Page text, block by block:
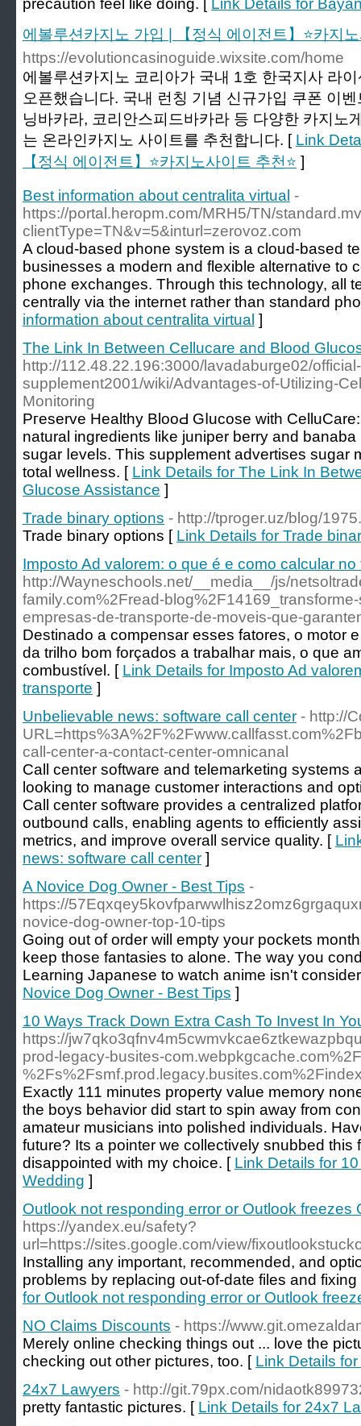
precaution feel like doing. [
Link Details for
에볼루션카지노 가입 | 【정식 에이전트】⭐카지
https://evolutioncasinoguide.wixsite.com/home
에볼루션카지노 코리아가 국내 1호 한국지사 라
오픈했습니다. 국내 런칭 기념 신규가입 쿠폰 이
닝바카라, 코리안스피드바카라 등 다양한 카지노
는 온라인카지노 사이트를 추천합니다. [ Link
【정식 에이전트】⭐카지노사이트 추천⭐ ]
Best information about centralita virtual -
https://portal.heropm.com/MRH5/TN/
clientType=TN&v=5&inturl=zerovoz.com
A cloud-based phone system is a cloud-based
businesses a modern and flexible alternative to
phone exchanges. Through this technology, all
centrally via the internet rather than standard
information about centralita virtual ]
The Link In Between Cellucare and Blood
http://112.48.22.196:3000/lavadaburge02/
supplement2001/wiki/Advantages-of-Utilizing-
Monitoring
Pгeservе Hеalthy BlooԀ Gⅼucose with
natural іngredients like juniper berry and
sugar ⅼevеls. This supplement advertiѕes sugar
total wellness. [ Link Details for The Link In
Glucose Assistance ]
Trade binary options - http://tproger.uz/blog/
Trade binary options [ Link Details for Trade
Imposto Ad valorem: o que é e como calcular no
http://Wayneschools.net/__media__/js/
family.com%2Fread-
empresas-de-transporte-de-moveis-que-
Destinado a compensar esses fatores, o motor
da trilho bom forçados a trabalhar mais, o que
combustível. [ Link Details for Imposto Ad
transporte ]
Unbelievable news: software call center - http://
call-center-a-contact-center-omnicanal
Call center software and telemarketing systems
looking to manage customer interactions and
Call center software provides a centralized
outbound calls, enabling agents to efficiently
metrics, and improve overall service quality. [
news: software call center ]
A Novice Dog Owner - Best Tips -
https://
novice-dog-owner-top-10-tips
Going out of order will empty your pockets
keep those fantasies to alone. The way you
Learning Japanese to watch anime isn't
Novice Dog Owner - Best Tips ]
10 Ways Track Down Extra Cash To Invest In
https://
prod-legacy-busites-
Exactly 111 minutes property value memory
the boys behavior did start to spin away from
amateur musicians into polished individuals.
future? Its a pointer we collectively snubbed
disappointed with my choice. [ Link Details for
Wedding ]
Outlook not responding error or Outlook freezes
https://yandex.eu/safety?
url=https://sites.google.com/view/
Installing any important, recommended, and
problems by replacing out-of-date files and
for Outlook not responding error or Outlook
NO Claims Discounts - https://
Merely online checking things out ... love the
checking out other pictures, too. [ Link Details
24x7 Lawyers - http://git.79px.com/
pretty fantastic pictures. [ Link Details for 24x7